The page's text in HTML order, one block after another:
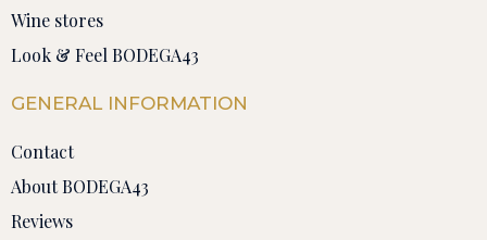
Wine stores
Look & Feel BODEGA43
GENERAL INFORMATION
Contact
About BODEGA43
Reviews